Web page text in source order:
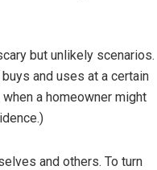
but unlikely scenarios.
and uses at a certain
a homeowner might
and others. To turn